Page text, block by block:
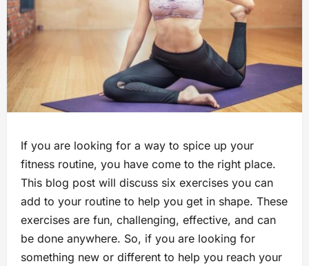
If you are looking for a way to spice up your
fitness routine, you have come to the right place.
This blog post will discuss six exercises you can
add to your routine to help you get in shape. These
exercises are fun, challenging, effective, and can
be done anywhere. So, if you are looking for
something new or different to help you reach your